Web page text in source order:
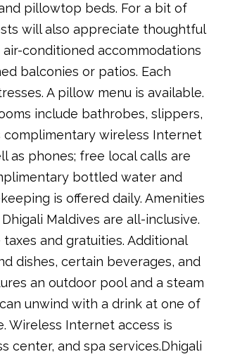
pillowtop beds. For a bit of
will also appreciate thoughtful
conditioned accommodations
balconies or patios. Each
A pillow menu is available.
include bathrobes, slippers,
complimentary wireless Internet
as phones; free local calls are
bottled water and
is offered daily. Amenities
Maldives are all-inclusive.
and gratuities. Additional
dishes, certain beverages, and
an outdoor pool and a steam
unwind with a drink at one of
Wireless Internet access is
center, and spa services.Dhigali